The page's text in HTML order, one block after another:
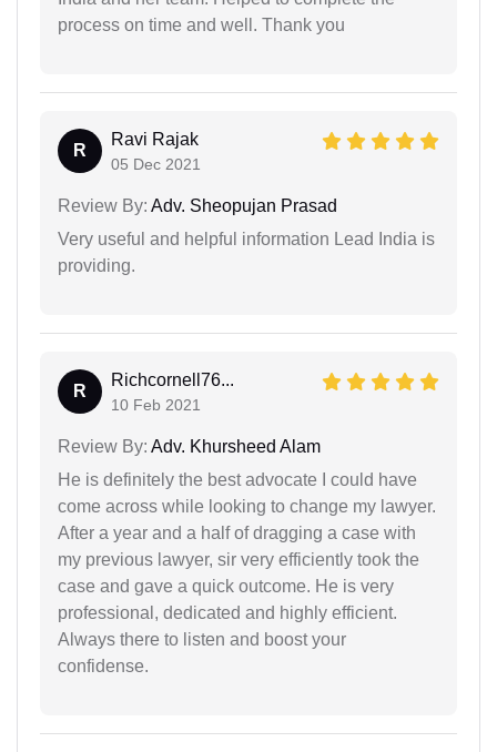
process on time and well. Thank you
R
Ravi Rajak
05 Dec 2021
Review By: Adv. Sheopujan Prasad
Very useful and helpful information Lead India is
providing.
R
Richcornell76...
10 Feb 2021
Review By: Adv. Khursheed Alam
He is definitely the best advocate I could have
come across while looking to change my lawyer.
After a year and a half of dragging a case with
my previous lawyer, sir very efficiently took the
case and gave a quick outcome. He is very
professional, dedicated and highly efficient.
Always there to listen and boost your
confidense.